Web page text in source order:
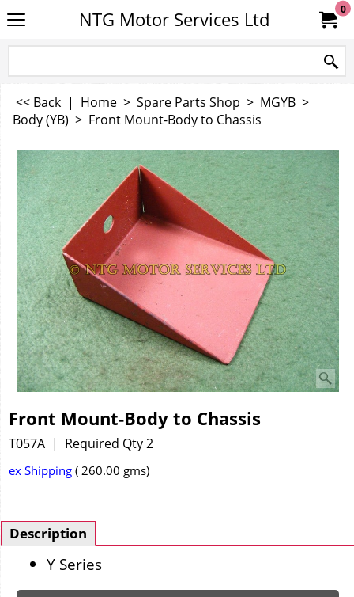
NTG Motor Services Ltd 0
<< Back | Home > Spare Parts Shop > MGYB >
Body (YB) > Front Mount-Body to Chassis
Front Mount-Body to Chassis
T057A Required Qty 2
ex Shipping 260.00 gms
Description
Y Series